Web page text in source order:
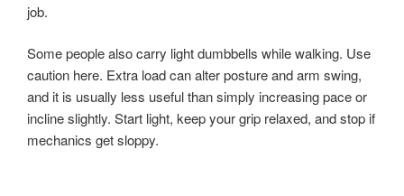
job.
Some people also carry light dumbbells while walking. Use
caution here. Extra load can alter posture and arm swing,
and it is usually less useful than simply increasing pace or
incline slightly. Start light, keep your grip relaxed, and stop if
mechanics get sloppy.